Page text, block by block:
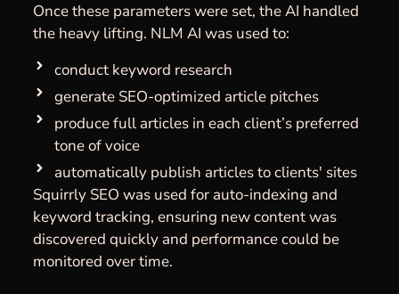
Once these parameters were set, the AI handled
the heavy lifting. NLM AI was used to:
conduct keyword research
generate SEO-optimized article pitches
produce full articles in each client’s preferred
tone of voice
automatically publish articles to clients' sites
Squirrly SEO was used for auto-indexing and
keyword tracking, ensuring new content was
discovered quickly and performance could be
monitored over time.